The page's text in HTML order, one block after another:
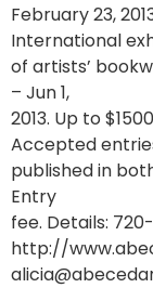
February 23,
International
of artists’
– Jun 1,
2013. Up to
Accepted
published in
Entry
fee. Details:
http://